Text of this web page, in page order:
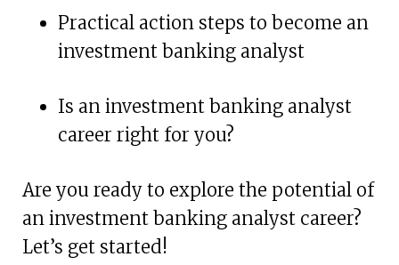
Practical action steps to become an
investment banking analyst
Is an investment banking analyst
career right for you?
Are you ready to explore the potential of
an investment banking analyst career?
Let’s get started!